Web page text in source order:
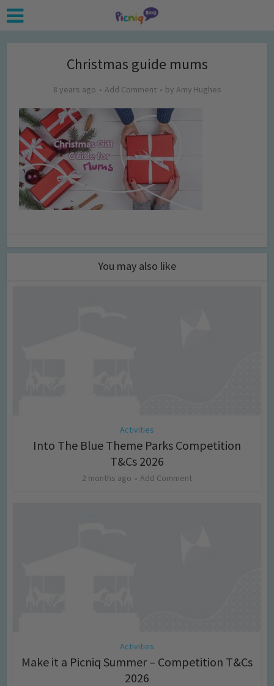
Christmas guide mums
8 years ago Add Comment by Amy Hughes
You may also like
Activities
Into The Blue Theme Parks Competition
T&Cs 2026
2 months ago Add Comment
Activities
Make it a Picniq Summer – Competition T&Cs
2026